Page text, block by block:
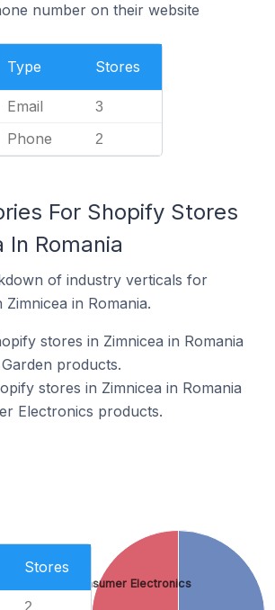
number on their website
Type Stores
Email 3
Phone 2
For Shopify Stores
In Romania
of industry verticals for
in Romania.
stores in Zimnicea in Romania
products.
stores in Zimnicea in Romania
Electronics products.
Stores
2
Consumer Electronics